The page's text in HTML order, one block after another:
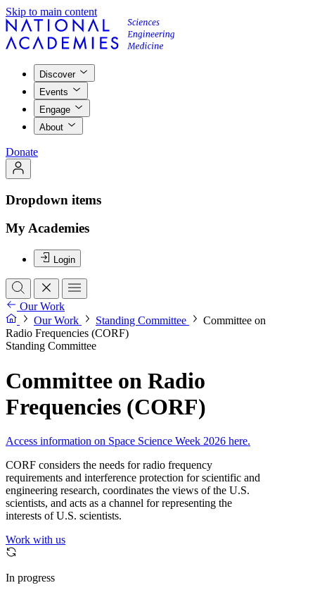
Skip to main content
Discover
Events
Engage
About
Donate
Dropdown items
My Academies
Login
Our Work
Our Work
Standing Committee
Committee on
Radio Frequencies (CORF)
Standing Committee
Committee on Radio
Frequencies (CORF)
Access information on Space Science Week 2026 here.
CORF considers the needs for radio frequency
requirements and interference protection for scientific and
engineering research, coordinates the views of the U.S.
scientists, and acts as a channel for representing the
interests of U.S. scientists.
Work with us
In progress